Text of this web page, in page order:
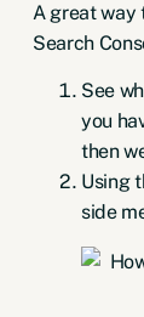
A great way
Search
See
you
then
Using
side